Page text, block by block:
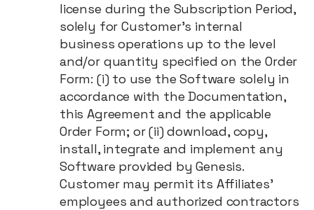
license during the Subscription Period,
solely for Customer's internal
business operations up to the level
and/or quantity specified on the Order
Form: (i) to use the Software solely in
accordance with the Documentation,
this Agreement and the applicable
Order Form; or (ii) download, copy,
install, integrate and implement any
Software provided by Genesis.
Customer may permit its Affiliates’
employees and authorized contractors